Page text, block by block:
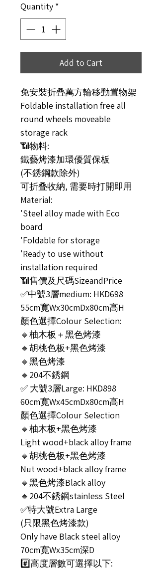
Quantity *
Add to Cart
免安裝折叠萬方輪移動置物架
Foldable installation free all
round wheels moveable
storage rack
📶物料:
鐵藝烤漆加環優質保板
(不銹鋼款除外)
可折叠收納, 需要時打開即用
Material:
'Steel alloy made with Eco
board
'Foldable for storage
'Ready to use without
installation required
📶售價及尺碼SizeandPrice
✅中號3層medium: HKD698
55cm寛Wx30cmDx80cm高H
顏色選擇Colour Selection:
🔸柚木板＋黑色烤漆
🔸胡桃色板+黑色烤漆
🔸黑色烤漆
🔸204不銹鋼
✅ 大號3層Large: HKD898
60cm寛Wx45cmDx80cm高H
顏色選擇Colour Selection
🔸柚木板+黑色烤漆
Light wood+black alloy frame
🔸胡桃色板+黑色烤漆
Nut wood+black alloy frame
🔸黑色烤漆Black alloy
🔸204不銹鋼stainless Steel
✅特大號Extra Large
(只限黑色烤漆款)
Only have Black steel alloy
70cm寛Wx35cm深D
#️⃣高度層數可選擇以下: